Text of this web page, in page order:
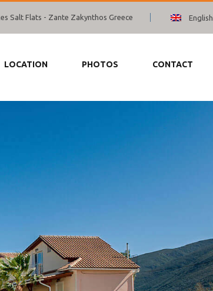
Salt Flats - Zante Zakynthos Greece English
LOCATION PHOTOS CONTACT